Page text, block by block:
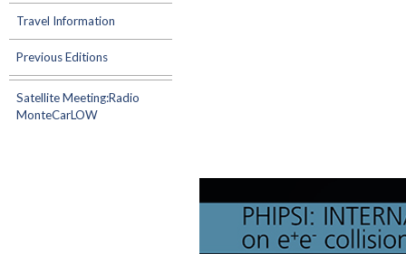
Travel Information
Previous Editions
Satellite Meeting:Radio
MonteCarLOW